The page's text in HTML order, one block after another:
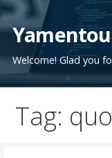
Skip
to
content
Yamentou
Welcome! Glad you
Tag: